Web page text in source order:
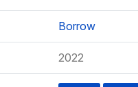
Borrow
2022